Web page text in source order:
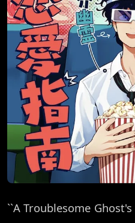
``A Troublesome